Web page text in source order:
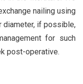
nailing using
diameter, if possible,
for such
post-operative.